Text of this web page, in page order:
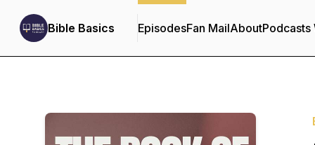
Bible Basics EpisodesFan MailAboutPodcasts